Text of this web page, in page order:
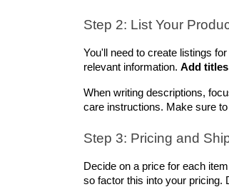
Step 2: List Your
You'll need to create listings
relevant information. Add
When writing descriptions,
care instructions. Make sure
Step 3: Pricing and
Decide on a price for each
so factor this into your pricing.